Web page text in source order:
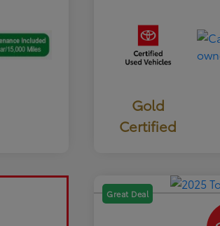
Gold
Certified
Great Deal